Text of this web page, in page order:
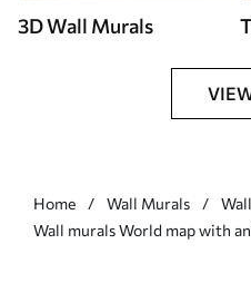
3D Wall Murals
Home Wall Murals
Wall murals World map with